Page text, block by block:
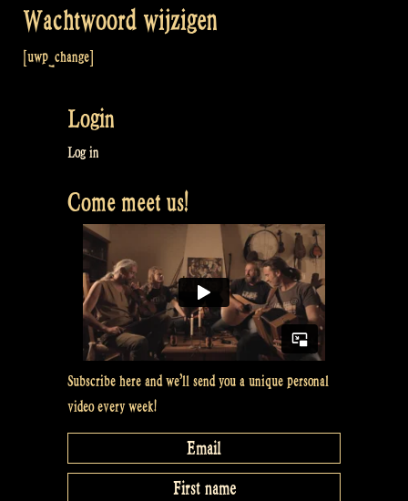
Wachtwoord wijzigen
[uwp_change]
Login
Log in
Come meet us!
Subscribe here and we’ll send you a unique personal
video every week!